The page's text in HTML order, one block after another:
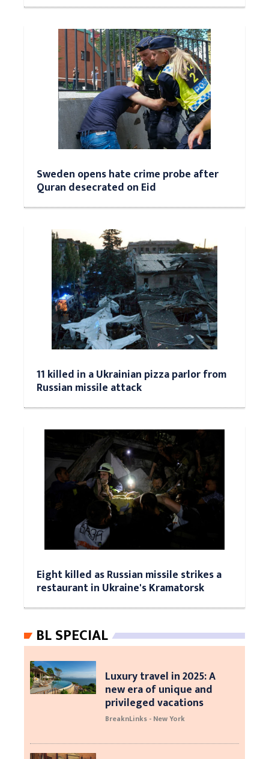
Sweden opens hate crime probe after
Quran desecrated on Eid
11 killed in a Ukrainian pizza parlor from
Russian missile attack
Eight killed as Russian missile strikes a
restaurant in Ukraine's Kramatorsk
BL SPECIAL
Luxury travel in 2025: A
new era of unique and
privileged vacations
BreaknLinks - New York